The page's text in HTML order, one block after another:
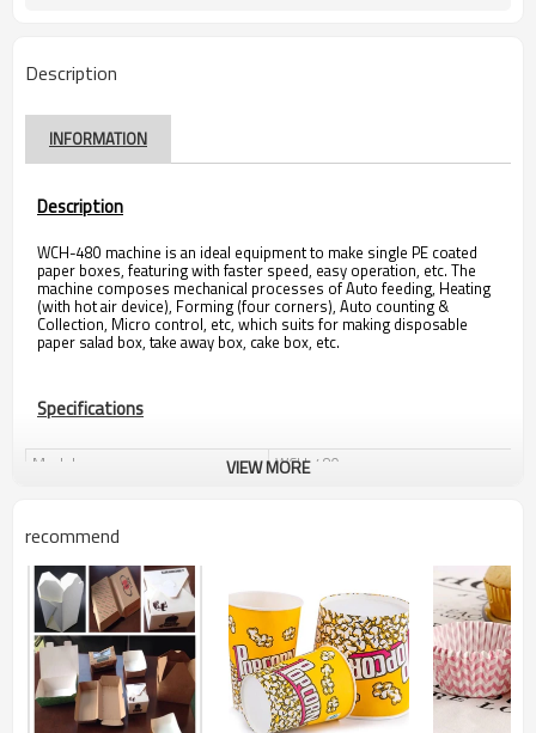
Description
INFORMATION
Description
WCH-480 machine is an ideal equipment to make single PE coated
paper boxes, featuring with faster speed, easy operation, etc. The
machine composes mechanical processes of Auto feeding, Heating
(with hot air device), Forming (four corners), Auto counting &
Collection, Micro control, etc, which suits for making disposable
paper salad box, take away box, cake box, etc.
Specifications
Model
WCH-480
Max. Paper Size
Substrate
100-400 gsm PE coated paper
Total Power
8.0 kw
Total Weight
900 kg
Package Size
1600 x 1450 x 2500 mm
Air Supply
0.4-0.5 Mpa (by Customer)
VIEW MORE
recommend